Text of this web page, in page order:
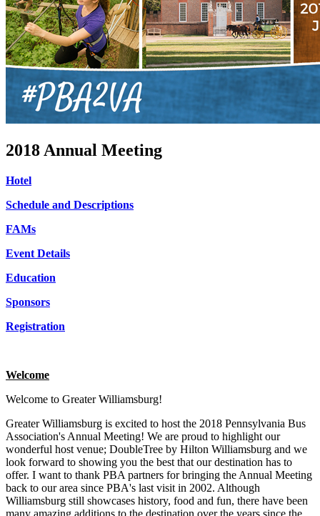
2018 Annual Meeting
Hotel
Schedule and Descriptions
FAMs
Event Details
Education
Sponsors
Registration
Welcome
Welcome to Greater Williamsburg!
Greater Williamsburg is excited to host the 2018 Pennsylvania Bus
Association's Annual Meeting! We are proud to highlight our
wonderful host venue; DoubleTree by Hilton Williamsburg and we
look forward to showing you the best that our destination has to
offer. I want to thank PBA partners for bringing the Annual Meeting
back to our area since PBA's last visit in 2002. Although
Williamsburg still showcases history, food and fun, there have been
many amazing additions to the destination over the years since the